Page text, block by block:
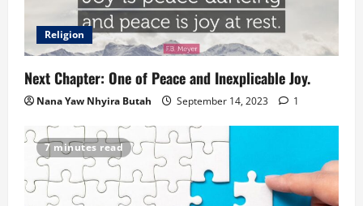
Religion
Next Chapter: One of Peace and Inexplicable Joy.
Nana Yaw Nhyira Butah September 14, 2023 1
7 minutes read